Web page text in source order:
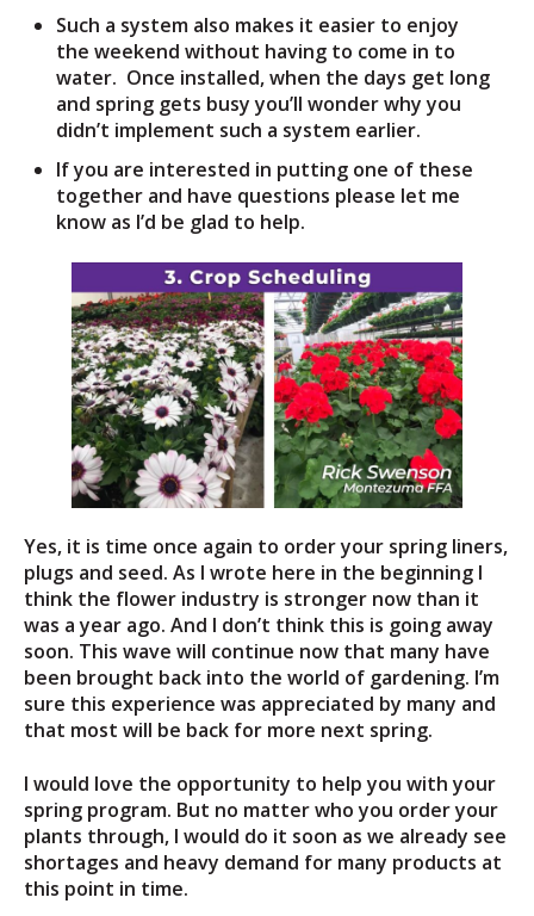
Such a system also makes it easier to enjoy
the weekend without having to come in to
water. Once installed, when the days get long
and spring gets busy you’ll wonder why you
didn’t implement such a system earlier.
If you are interested in putting one of these
together and have questions please let me
know as I’d be glad to help.
Yes, it is time once again to order your spring liners,
plugs and seed. As I wrote here in the beginning I
think the flower industry is stronger now than it
was a year ago. And I don’t think this is going away
soon. This wave will continue now that many have
been brought back into the world of gardening. I’m
sure this experience was appreciated by many and
that most will be back for more next spring.
I would love the opportunity to help you with your
spring program. But no matter who you order your
plants through, I would do it soon as we already see
shortages and heavy demand for many products at
this point in time.